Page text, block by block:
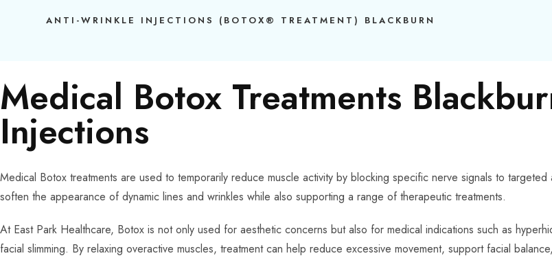
ANTI-WRINKLE INJECTIONS (BOTOX® TREATMENT) BLACKBURN
Medical Botox Treatments
Injections
Medical Botox treatments are used to temporarily reduce muscle activity by blocking specific nerve signals to
soften the appearance of dynamic lines and wrinkles while also supporting a range of therapeutic treatments.
At East Park Healthcare, Botox is not only used for aesthetic concerns but also for medical indications such as
facial slimming. By relaxing overactive muscles, treatment can help reduce excessive movement, support facial